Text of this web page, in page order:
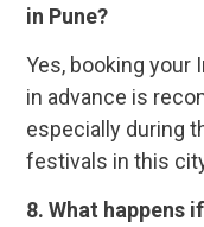
in Pune?
Yes, booking your
in advance is
especially during
festivals in this
8. What happens